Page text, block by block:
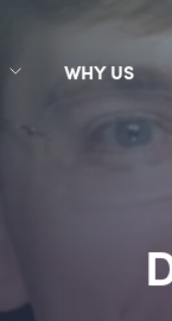
WHY US